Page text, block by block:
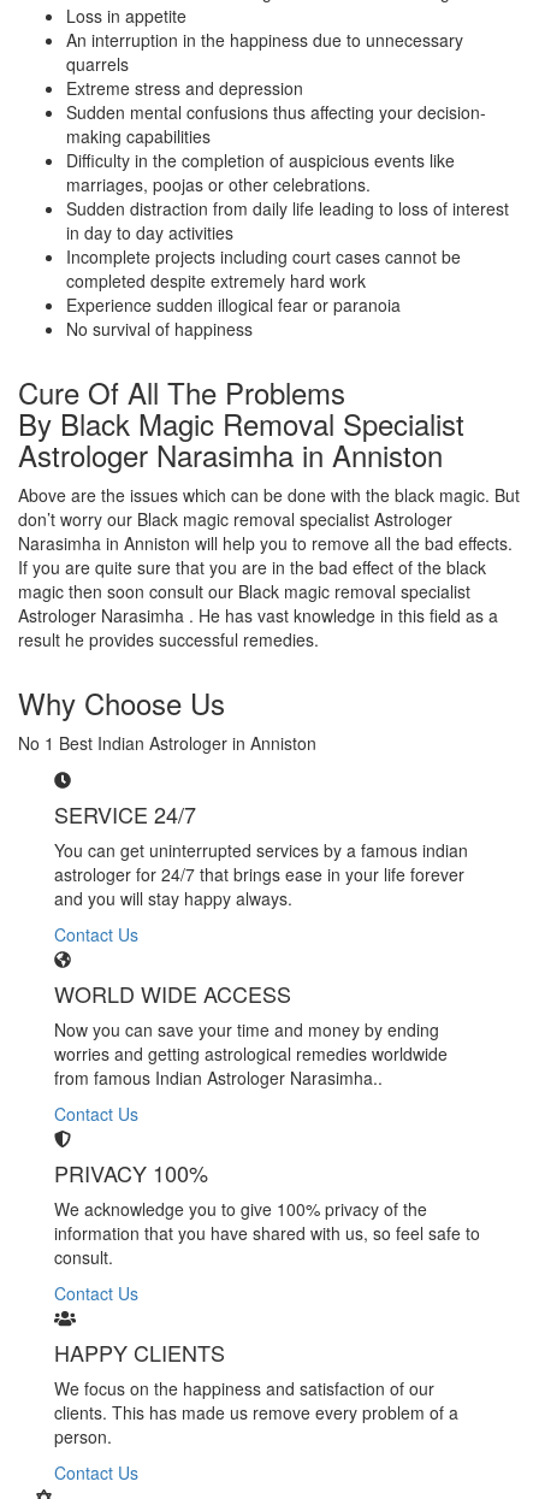
Loss in appetite
An interruption in the happiness due to unnecessary
quarrels
Extreme stress and depression
Sudden mental confusions thus affecting your decision-
making capabilities
Difficulty in the completion of auspicious events like
marriages, poojas or other celebrations.
Sudden distraction from daily life leading to loss of interest
in day to day activities
Incomplete projects including court cases cannot be
completed despite extremely hard work
Experience sudden illogical fear or paranoia
No survival of happiness
Cure Of All The Problems
By Black Magic Removal Specialist
Astrologer Narasimha in Anniston
Above are the issues which can be done with the black magic. But
don’t worry our Black magic removal specialist Astrologer
Narasimha in Anniston will help you to remove all the bad effects.
If you are quite sure that you are in the bad effect of the black
magic then soon consult our Black magic removal specialist
Astrologer Narasimha . He has vast knowledge in this field as a
result he provides successful remedies.
Why Choose Us
No 1 Best Indian Astrologer in Anniston
SERVICE 24/7
You can get uninterrupted services by a famous indian
astrologer for 24/7 that brings ease in your life forever
and you will stay happy always.
Contact Us
WORLD WIDE ACCESS
Now you can save your time and money by ending
worries and getting astrological remedies worldwide
from famous Indian Astrologer Narasimha..
Contact Us
PRIVACY 100%
We acknowledge you to give 100% privacy of the
information that you have shared with us, so feel safe to
consult.
Contact Us
HAPPY CLIENTS
We focus on the happiness and satisfaction of our
clients. This has made us remove every problem of a
person.
Contact Us